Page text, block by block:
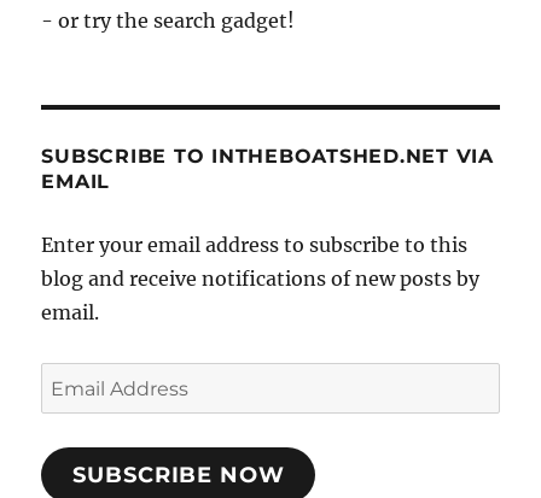
- or try the search gadget!
SUBSCRIBE TO INTHEBOATSHED.NET VIA
EMAIL
Enter your email address to subscribe to this
blog and receive notifications of new posts by
email.
Email
Address
SUBSCRIBE NOW